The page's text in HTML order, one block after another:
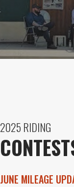
2025 RIDING
JUNE MILEAGE